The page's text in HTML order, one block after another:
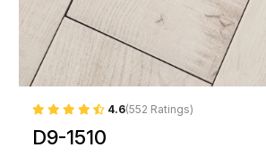
4.6(552 Ratings)
D9-1510